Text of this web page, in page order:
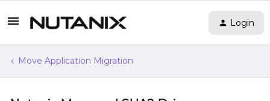
Login
Move Application Migration